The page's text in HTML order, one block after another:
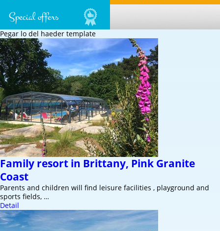
Special offers
Pegar lo del haeder template
Family resort in Brittany, Pink Granite
Coast
Parents and children will find leisure facilities , playground and
sports fields, …
Detail